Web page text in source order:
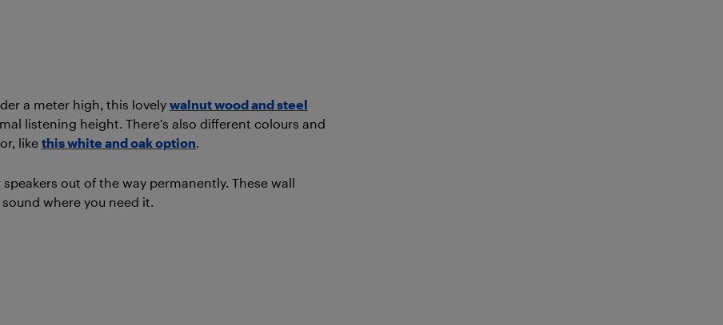
a meter high, this lovely walnut wood and steel
listening height. There’s also different colours and
like this white and oak option.
out of the way permanently. These wall
where you need it.